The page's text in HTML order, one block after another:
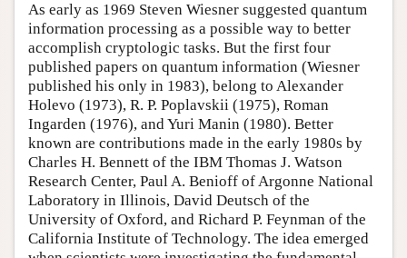
As early as 1969 Steven Wiesner suggested quantum
information processing as a possible way to better
accomplish cryptologic tasks. But the first four
published papers on quantum information (Wiesner
published his only in 1983), belong to Alexander
Holevo (1973), R. P. Poplavskii (1975), Roman
Ingarden (1976), and Yuri Manin (1980). Better
known are contributions made in the early 1980s by
Charles H. Bennett of the IBM Thomas J. Watson
Research Center, Paul A. Benioff of Argonne National
Laboratory in Illinois, David Deutsch of the
University of Oxford, and Richard P. Feynman of the
California Institute of Technology. The idea emerged